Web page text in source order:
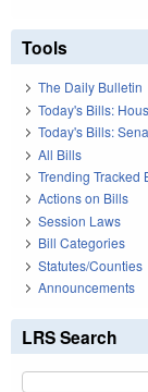
Tools
The Daily Bulletin
Today's Bills:
Today's Bills:
All Bills
Trending Tracked
Actions on Bills
Session Laws
Bill Categories
Statutes/Counties
Announcements
LRS Search